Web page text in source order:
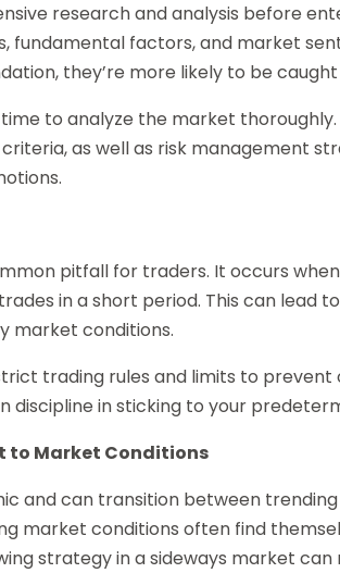
research and analysis before
fundamental factors, and market
they’re more likely to be
time to analyze the market
as well as risk management
pitfall for traders. It occurs
in a short period. This can lead
market conditions.
trading rules and limits to
discipline in sticking to your
to Market Conditions
and can transition between
market conditions often find
strategy in a sideways market can